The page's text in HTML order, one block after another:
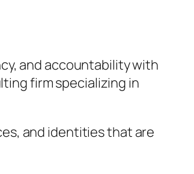
and accountability with
firm specializing in
and identities that are